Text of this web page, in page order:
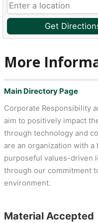
Get
More
Main Directory Page
Corporate Responsibility
aim to positively impact
through technology and
are an organization with
purposeful values-driven
through our commitment
environment.
Material Accepted